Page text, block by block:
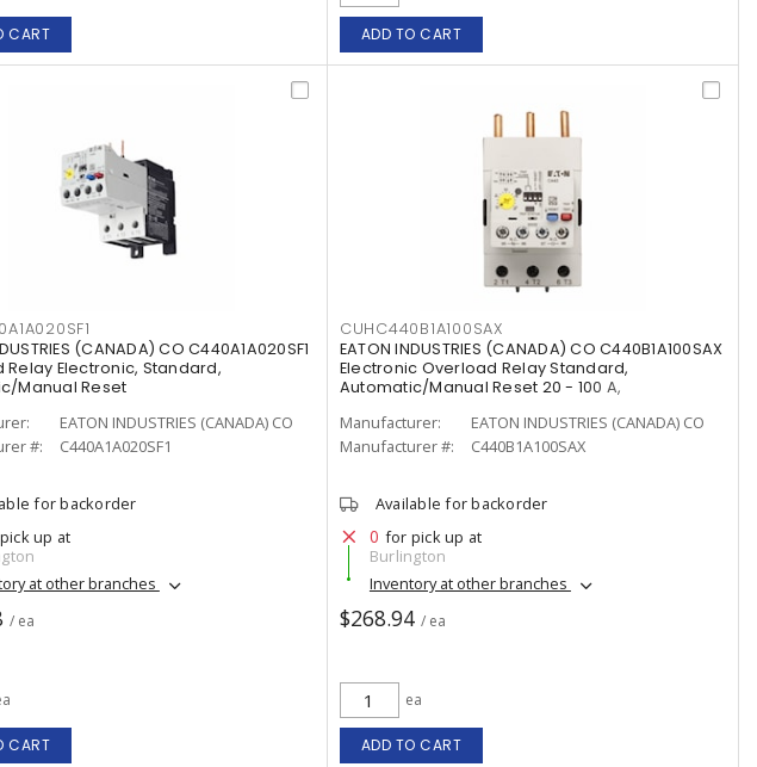
CART ADD TO CART
(CANADA) CO C440A1A020SF1
Relay Electronic, Standard,
Manual Reset
EATON INDUSTRIES (CANADA) CO
#:
C440A1A020SF1
for backorder
up at
at other branches
/ ea
CART
CUHC440B1A100SAX
EATON INDUSTRIES (CANADA) CO C440B1A100SAX
Electronic Overload Relay Standard,
Automatic/Manual Reset 20 - 100 A,
Manufacturer:
EATON INDUSTRIES (CANADA) CO
Manufacturer #:
C440B1A100SAX
Available for backorder
0 for pick up at
Burlington
Inventory at other branches
$268.94 / ea
ea
ADD TO CART